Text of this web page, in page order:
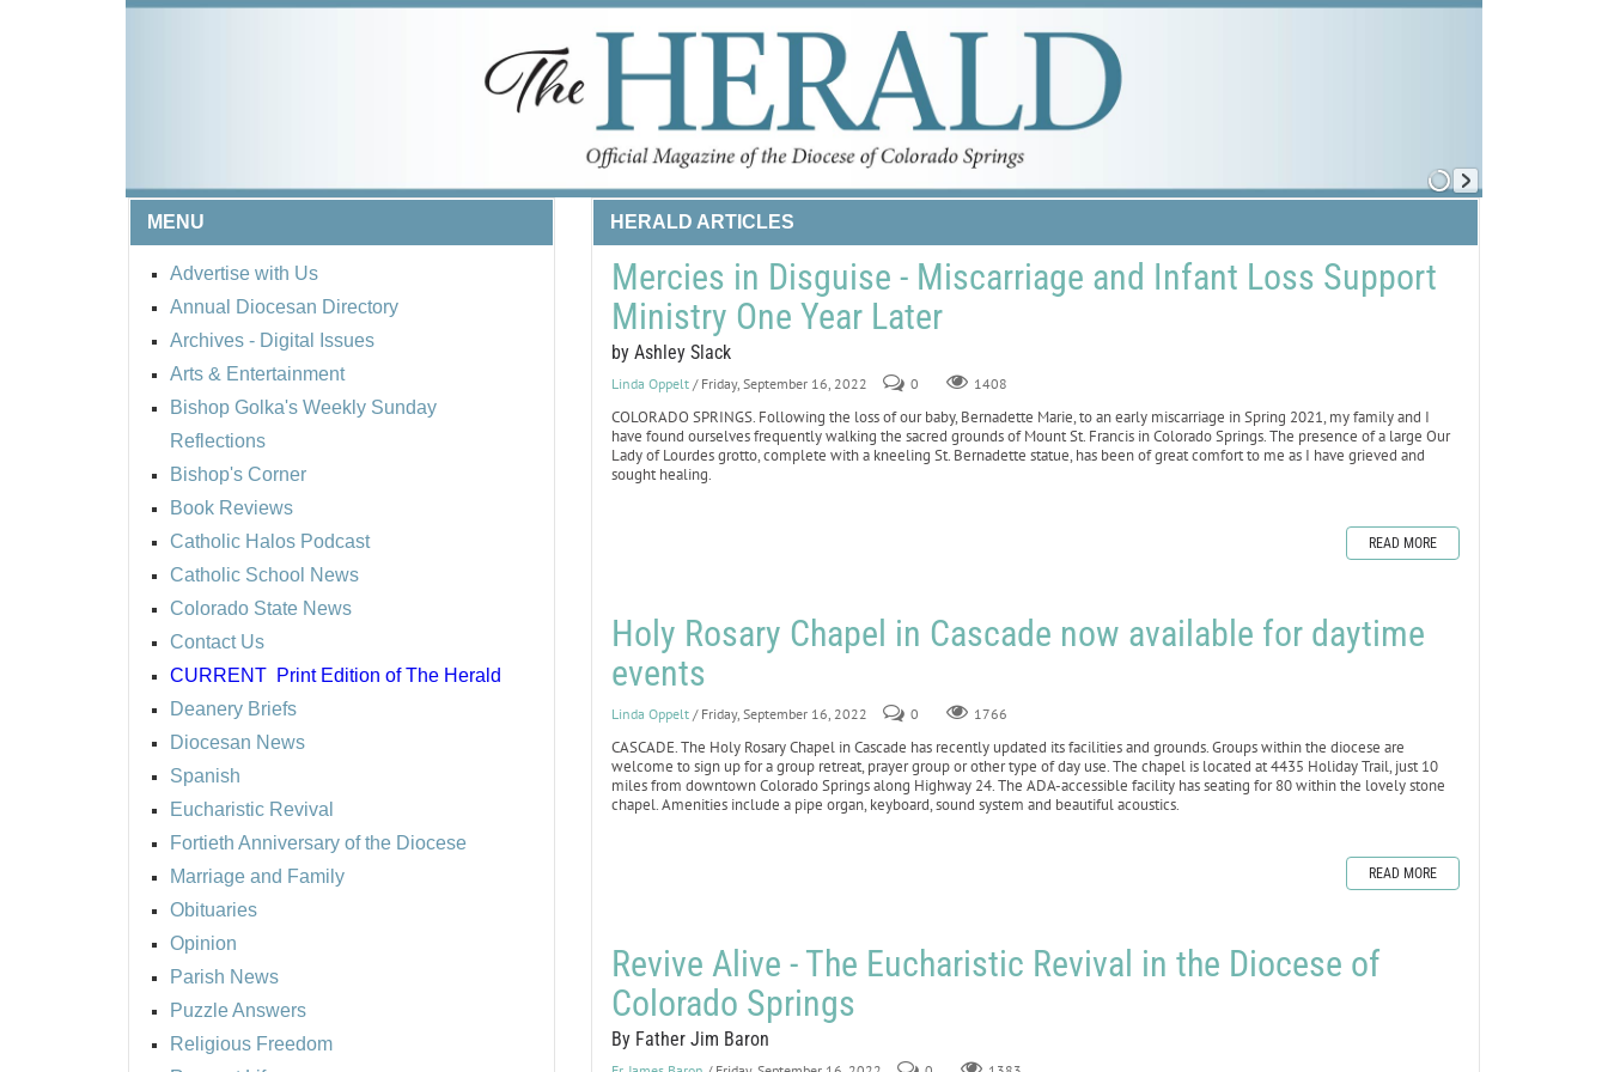
MENU
Advertise with Us
Annual Diocesan Directory
Archives - Digital Issues
Arts & Entertainment
Bishop Golka's Weekly Sunday
Reflections
Bishop's Corner
Book Reviews
Catholic Halos Podcast
Catholic School News
Colorado State News
Contact Us
CURRENT Print Edition of The Herald
Deanery Briefs
Diocesan News
Spanish
Eucharistic Revival
Fortieth Anniversary of the Diocese
Marriage and Family
Obituaries
Opinion
Parish News
Puzzle Answers
Religious Freedom
HERALD ARTICLES
Mercies in Disguise - Miscarriage and Infant Loss Support
Ministry One Year Later
by Ashley Slack
Linda Oppelt / Friday, September 16, 2022 0 1408
COLORADO SPRINGS. Following the loss of our baby, Bernadette Marie, to an early miscarriage in Spring 2021, my family and I
have found ourselves frequently walking the sacred grounds of Mount St. Francis in Colorado Springs. The presence of a large Our
Lady of Lourdes grotto, complete with a kneeling St. Bernadette statue, has been of great comfort to me as I have grieved and
sought healing.
READ MORE
Holy Rosary Chapel in Cascade now available for daytime
events
Linda Oppelt / Friday, September 16, 2022 0 1766
CASCADE. The Holy Rosary Chapel in Cascade has recently updated its facilities and grounds. Groups within the diocese are
welcome to sign up for a group retreat, prayer group or other type of day use. The chapel is located at 4435 Holiday Trail, just 10
miles from downtown Colorado Springs along Highway 24. The ADA-accessible facility has seating for 80 within the lovely stone
chapel. Amenities include a pipe organ, keyboard, sound system and beautiful acoustics.
READ MORE
Revive Alive - The Eucharistic Revival in the Diocese of
Colorado Springs
By Father Jim Baron